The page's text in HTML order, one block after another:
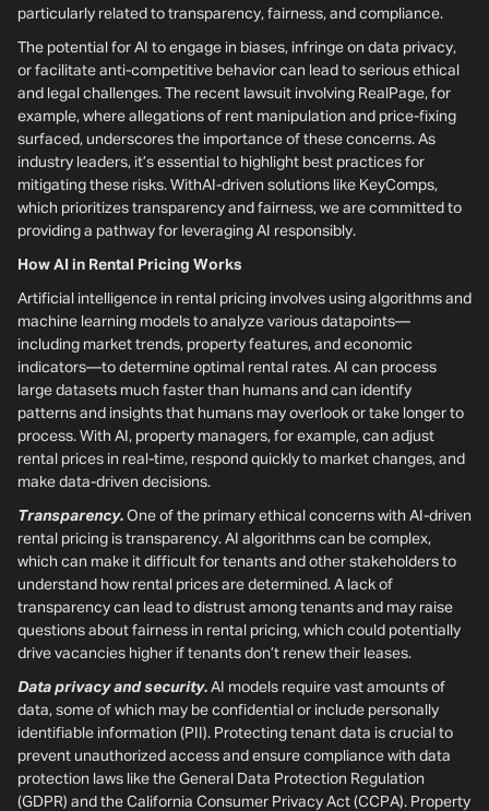
particularly related to transparency, fairness, and compliance.
The potential for AI to engage in biases, infringe on data privacy,
or facilitate anti-competitive behavior can lead to serious ethical
and legal challenges. The recent lawsuit involving RealPage, for
example, where allegations of rent manipulation and price-fixing
surfaced, underscores the importance of these concerns. As
industry leaders, it’s essential to highlight best practices for
mitigating these risks. WithAI-driven solutions like KeyComps,
which prioritizes transparency and fairness, we are committed to
providing a pathway for leveraging AI responsibly.
How AI in Rental Pricing Works
Artificial intelligence in rental pricing involves using algorithms and
machine learning models to analyze various datapoints—
including market trends, property features, and economic
indicators—to determine optimal rental rates. AI can process
large datasets much faster than humans and can identify
patterns and insights that humans may overlook or take longer to
process. With AI, property managers, for example, can adjust
rental prices in real-time, respond quickly to market changes, and
make data-driven decisions.
Transparency. One of the primary ethical concerns with AI-driven
rental pricing is transparency. AI algorithms can be complex,
which can make it difficult for tenants and other stakeholders to
understand how rental prices are determined. A lack of
transparency can lead to distrust among tenants and may raise
questions about fairness in rental pricing, which could potentially
drive vacancies higher if tenants don’t renew their leases.
Data privacy and security. AI models require vast amounts of
data, some of which may be confidential or include personally
identifiable information (PII). Protecting tenant data is crucial to
prevent unauthorized access and ensure compliance with data
protection laws like the General Data Protection Regulation
(GDPR) and the California Consumer Privacy Act (CCPA). Property